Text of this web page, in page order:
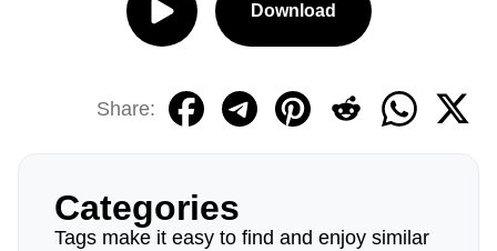
Download
Share:
Categories
Tags make it easy to find and enjoy similar